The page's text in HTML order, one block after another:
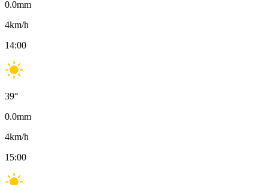
0.0mm
4km/h
14:00
39°
0.0mm
4km/h
15:00